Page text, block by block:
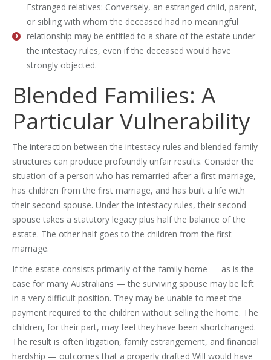
Estranged relatives: Conversely, an estranged child, parent,
or sibling with whom the deceased had no meaningful
relationship may be entitled to a share of the estate under
the intestacy rules, even if the deceased would have
strongly objected.
Blended Families: A
Particular Vulnerability
The interaction between the intestacy rules and blended family
structures can produce profoundly unfair results. Consider the
situation of a person who has remarried after a first marriage,
has children from the first marriage, and has built a life with
their second spouse. Under the intestacy rules, their second
spouse takes a statutory legacy plus half the balance of the
estate. The other half goes to the children from the first
marriage.
If the estate consists primarily of the family home — as is the
case for many Australians — the surviving spouse may be left
in a very difficult position. They may be unable to meet the
payment required to the children without selling the home. The
children, for their part, may feel they have been shortchanged.
The result is often litigation, family estrangement, and financial
hardship — outcomes that a properly drafted Will would have